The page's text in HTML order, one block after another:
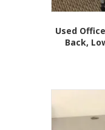
Used
Back,